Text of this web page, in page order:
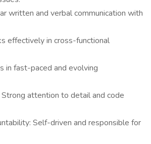
written and verbal communication with
effectively in cross-functional
in fast-paced and evolving
attention to detail and code
Self-driven and responsible for